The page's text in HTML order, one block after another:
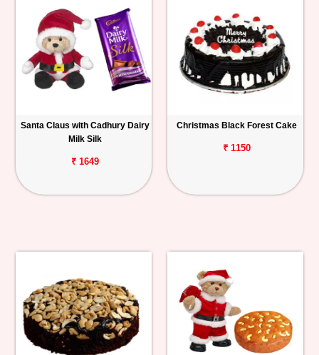
Santa Claus with Cadhury Dairy
Milk Silk
₹ 1649
Christmas Black Forest Cake
₹ 1150